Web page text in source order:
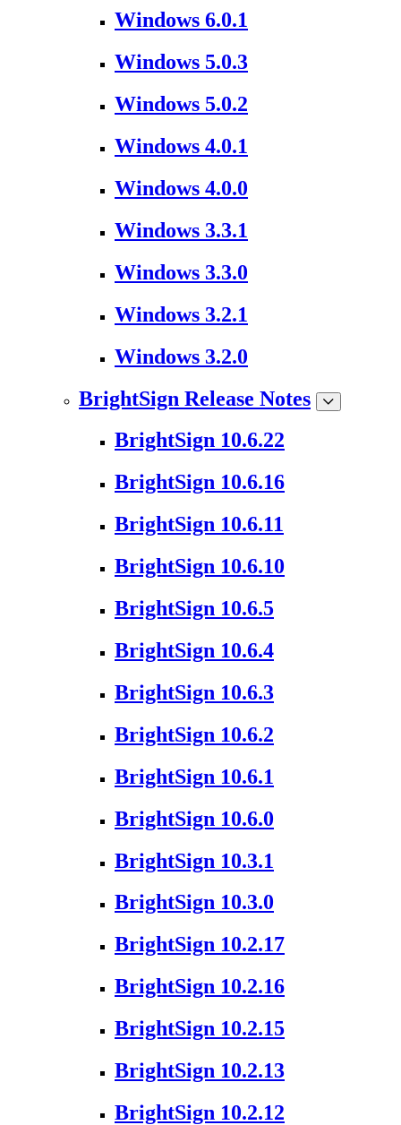
Windows 6.0.1
Windows 5.0.3
Windows 5.0.2
Windows 4.0.1
Windows 4.0.0
Windows 3.3.1
Windows 3.3.0
Windows 3.2.1
Windows 3.2.0
BrightSign Release Notes
BrightSign 10.6.22
BrightSign 10.6.16
BrightSign 10.6.11
BrightSign 10.6.10
BrightSign 10.6.5
BrightSign 10.6.4
BrightSign 10.6.3
BrightSign 10.6.2
BrightSign 10.6.1
BrightSign 10.6.0
BrightSign 10.3.1
BrightSign 10.3.0
BrightSign 10.2.17
BrightSign 10.2.16
BrightSign 10.2.15
BrightSign 10.2.13
BrightSign 10.2.12